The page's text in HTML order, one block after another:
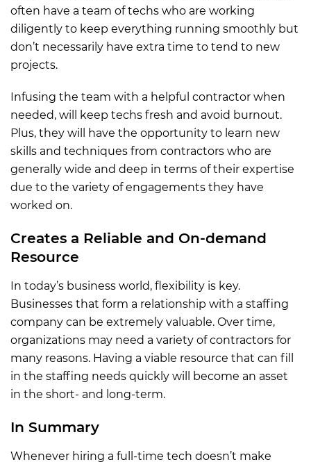
often have a team of techs who are working
diligently to keep everything running smoothly but
don’t necessarily have extra time to tend to new
projects.
Infusing the team with a helpful contractor when
needed, will keep techs fresh and avoid burnout.
Plus, they will have the opportunity to learn new
skills and techniques from contractors who are
generally wide and deep in terms of their expertise
due to the variety of engagements they have
worked on.
Creates a Reliable and On-demand
Resource
In today’s business world, flexibility is key.
Businesses that form a relationship with a staffing
company can be extremely valuable. Over time,
organizations may need a variety of contractors for
many reasons. Having a viable resource that can fill
in the staffing needs quickly will become an asset
in the short- and long-term.
In Summary
Whenever hiring a full-time tech doesn’t make